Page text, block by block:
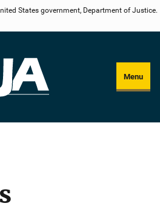
States government, Department of Justice.
Menu